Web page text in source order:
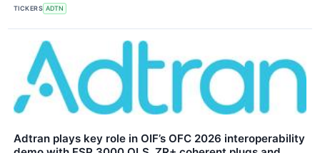
TICKERS ADTN
Adtran plays key role in OIF’s OFC 2026 interoperability